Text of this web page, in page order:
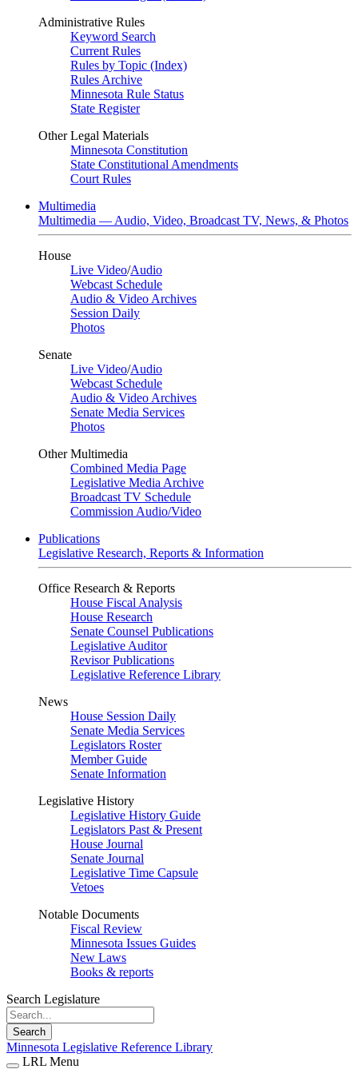
Administrative Rules
Keyword Search
Current Rules
Rules by Topic (Index)
Rules Archive
Minnesota Rule Status
State Register
Other Legal Materials
Minnesota Constitution
State Constitutional Amendments
Court Rules
Multimedia
Multimedia — Audio, Video, Broadcast TV, News, & Photos
House
Live Video/Audio
Webcast Schedule
Audio & Video Archives
Session Daily
Photos
Senate
Live Video/Audio
Webcast Schedule
Audio & Video Archives
Senate Media Services
Photos
Other Multimedia
Combined Media Page
Legislative Media Archive
Broadcast TV Schedule
Commission Audio/Video
Publications
Legislative Research, Reports & Information
Office Research & Reports
House Fiscal Analysis
House Research
Senate Counsel Publications
Legislative Auditor
Revisor Publications
Legislative Reference Library
News
House Session Daily
Senate Media Services
Legislators Roster
Member Guide
Senate Information
Legislative History
Legislative History Guide
Legislators Past & Present
House Journal
Senate Journal
Legislative Time Capsule
Vetoes
Notable Documents
Fiscal Review
Minnesota Issues Guides
New Laws
Books & reports
Search Legislature
Search
Minnesota Legislative Reference Library
LRL Menu